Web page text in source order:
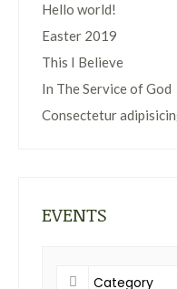
Hello world!
Easter 2019
This I Believe
In The Service of God
Consectetur
EVENTS